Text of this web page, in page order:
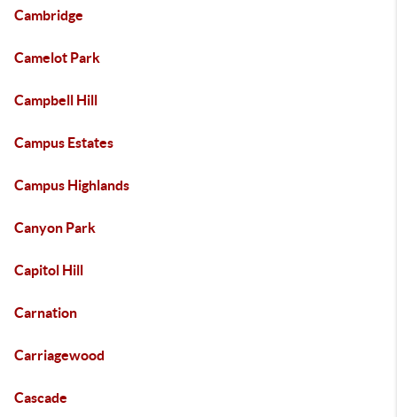
Cambridge
Camelot Park
Campbell Hill
Campus Estates
Campus Highlands
Canyon Park
Capitol Hill
Carnation
Carriagewood
Cascade